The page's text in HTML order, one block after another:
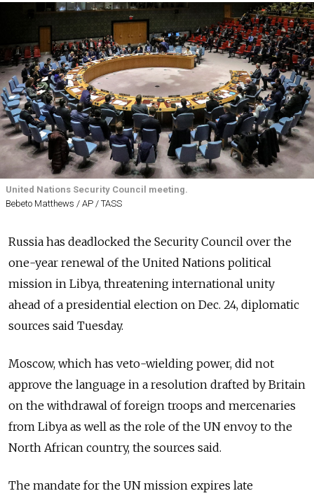
United Nations Security Council meeting.
Bebeto Matthews / AP / TASS
Russia has deadlocked the Security Council over the
one-year renewal of the United Nations political
mission in Libya, threatening international unity
ahead of a presidential election on Dec. 24, diplomatic
sources said Tuesday.
Moscow, which has veto-wielding power, did not
approve the language in a resolution drafted by Britain
on the withdrawal of foreign troops and mercenaries
from Libya as well as the role of the UN envoy to the
North African country, the sources said.
The mandate for the UN mission expires late